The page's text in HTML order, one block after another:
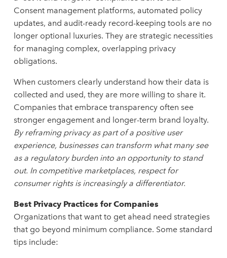
Consent management platforms, automated policy
updates, and audit-ready record-keeping tools are no
longer optional luxuries. They are strategic necessities
for managing complex, overlapping privacy
obligations.
When customers clearly understand how their data is
collected and used, they are more willing to share it.
Companies that embrace transparency often see
stronger engagement and longer-term brand loyalty.
By reframing privacy as part of a positive user
experience, businesses can transform what many see
as a regulatory burden into an opportunity to stand
out. In competitive marketplaces, respect for
consumer rights is increasingly a differentiator.
Best Privacy Practices for Companies
Organizations that want to get ahead need strategies
that go beyond minimum compliance. Some standard
tips include: